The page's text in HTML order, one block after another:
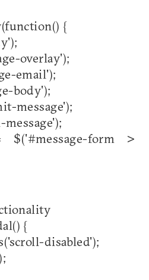
{
overlay');
email');
body');
message');
$('#message-form >
{
disabled');